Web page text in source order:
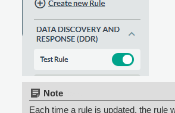
Each time a rule is updated, the rule